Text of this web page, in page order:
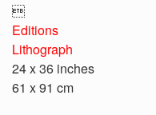

Editions
Lithograph
24 x 36 inches
61 x 91 cm